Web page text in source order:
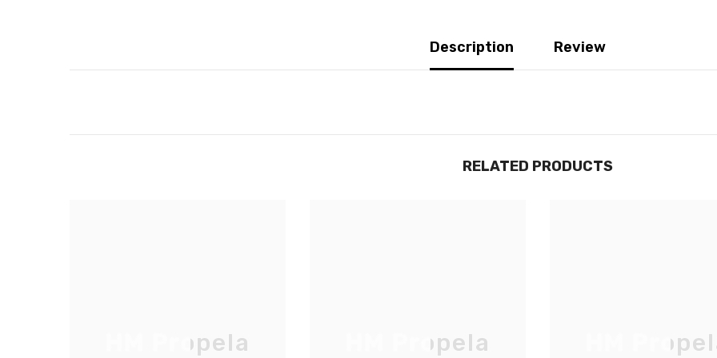
Description Review
RELATED PRODUCTS
HM Propela HM Propela HM
Inscrivez-vous pour des mises à jour